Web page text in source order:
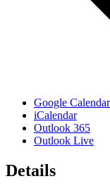
Google Calendar
iCalendar
Outlook 365
Outlook Live
Details